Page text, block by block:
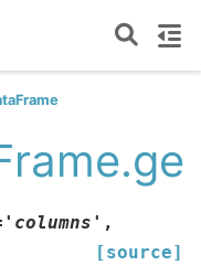
'columns' ,
[source]